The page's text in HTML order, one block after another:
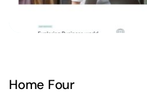
Home Four